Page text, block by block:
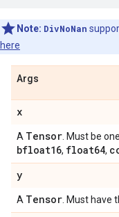
Note: DivNoNan
here
Args
x
A Tensor . Must be
bfloat16, float64,
y
A Tensor . Must have